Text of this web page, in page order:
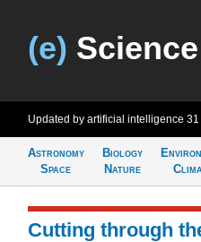
(e)
Updated by artificial intelligence 31
Astronomy
Space
Biology
Nature
Cutting through